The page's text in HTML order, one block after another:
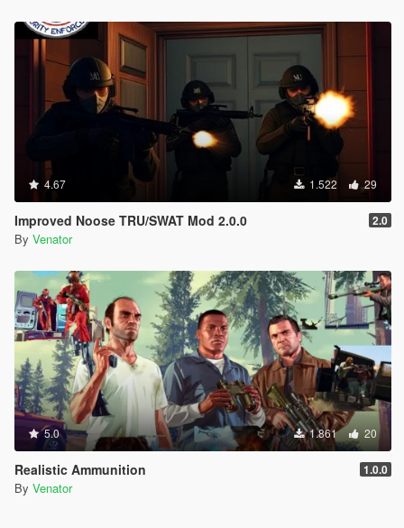
4.67 1.522 29
Improved Noose TRU/SWAT Mod 2.0.0 2.0
By Venator
5.0 1.861 20
Realistic Ammunition 1.0.0
By Venator